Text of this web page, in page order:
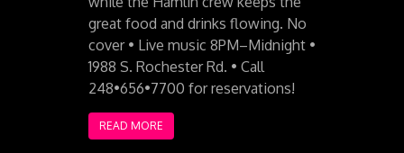
great food and drinks flowing. No
cover • Live music 8PM–Midnight •
1988 S. Rochester Rd. • Call
248•656•7700 for reservations!
READ MORE